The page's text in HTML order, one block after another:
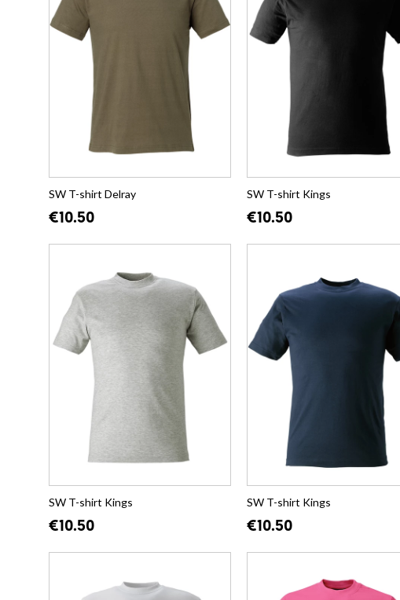
SW T-shirt Delray
€10.50
SW T-shirt Kings
€10.50
SW T-shirt Kings
€10.50
SW T-shirt Kings
€10.50